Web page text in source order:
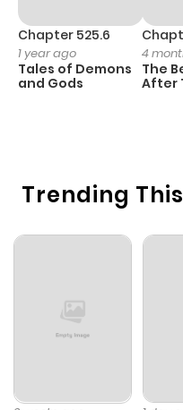
Trending
Chapter 525.6
1 year ago
Tales of Demons
and Gods
4
The
After